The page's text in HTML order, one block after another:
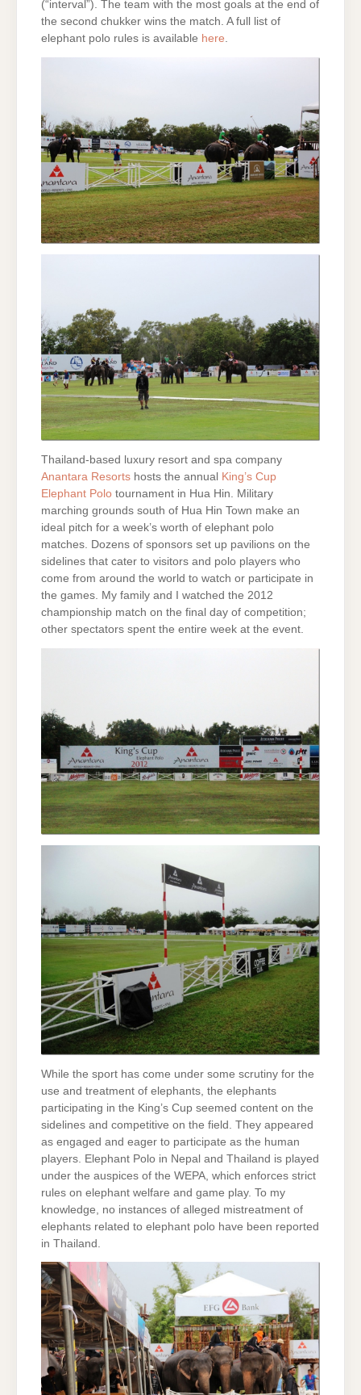
(“interval”). The team with the most goals at the end of
the second chukker wins the match. A full list of
elephant polo rules is available here.
Thailand-based luxury resort and spa company
Anantara Resorts hosts the annual
King’s Cup
Elephant Polo tournament in Hua Hin. Military
marching grounds south of Hua Hin Town make an
ideal pitch for a week’s worth of elephant polo
matches. Dozens of sponsors set up pavilions on the
sidelines that cater to visitors and polo players who
come from around the world to watch or participate in
the games. My family and I watched the 2012
championship match on the final day of competition;
other spectators spent the entire week at the event.
While the sport has come under some scrutiny for the
use and treatment of elephants, the elephants
participating in the King’s Cup seemed content on the
sidelines and competitive on the field. They appeared
as engaged and eager to participate as the human
players. Elephant Polo in Nepal and Thailand is played
under the auspices of the WEPA, which enforces strict
rules on elephant welfare and game play. To my
knowledge, no instances of alleged mistreatment of
elephants related to elephant polo have been reported
in Thailand.